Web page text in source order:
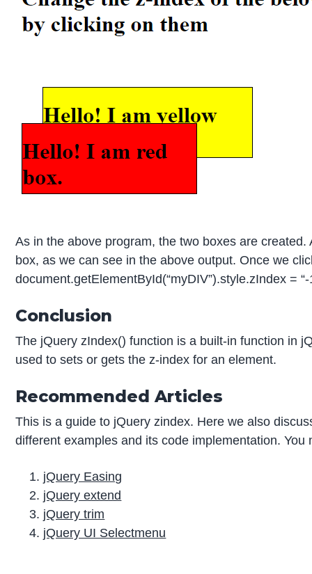
As in the above program, the two boxes are
box, as we can see in the above output. Once we
document.getElementById(“myDIV”).style.zIndex = “-
Conclusion
The jQuery zIndex() function is a built-in function in
used to sets or gets the z-index for an element.
Recommended Articles
This is a guide to jQuery zindex. Here we also
different examples and its code implementation.
jQuery Easing
jQuery extend
jQuery trim
jQuery UI Selectmenu